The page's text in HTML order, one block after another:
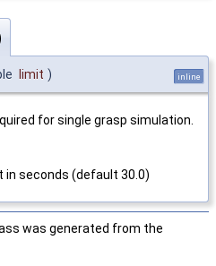
limit ) inline
for single grasp simulation.
in seconds (default 30.0)
was generated from the